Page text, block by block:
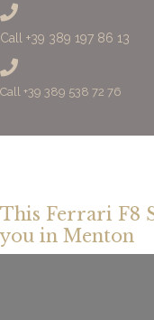
Call +39 389 197 86 13
Call +39 389 538 72 76
This Ferrari F8
you in Menton